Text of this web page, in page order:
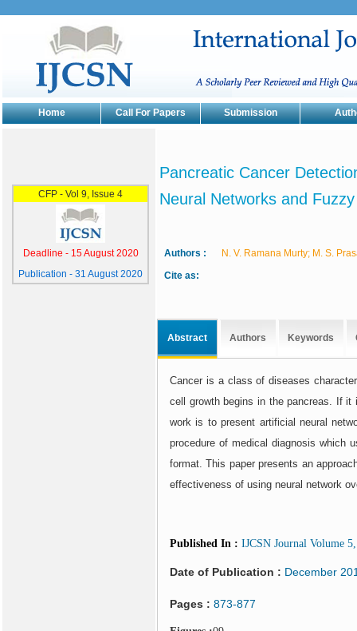
Home Call For Papers Submission
Pancreatic Cancer
Neural Networks and
Authors :
N. V. Ramana Murty; M. S.
Cite as:
Abstract Authors Keywords
Cancer is a class of diseases
cell growth begins in the pancreas. If
work is to present artificial neural
procedure of medical diagnosis which
format. This paper presents an
effectiveness of using neural network
Published In : IJCSN Journal Volume
Date of Publication : December
Pages : 873-877